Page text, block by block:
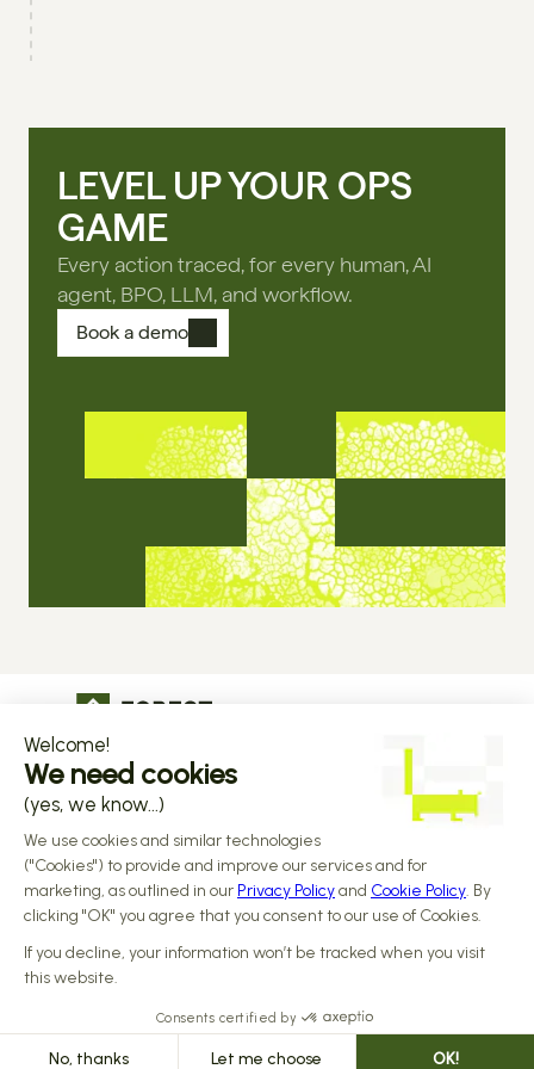
LEVEL UP YOUR OPS
GAME
Every action traced, for every human, AI
agent, BPO, LLM, and workflow.
Book a demo
The operational infrastructure regulated
companies grow on
Design by Alasta & Built by Reiya Studio
Sub-processors
Responsible disclosure Policy